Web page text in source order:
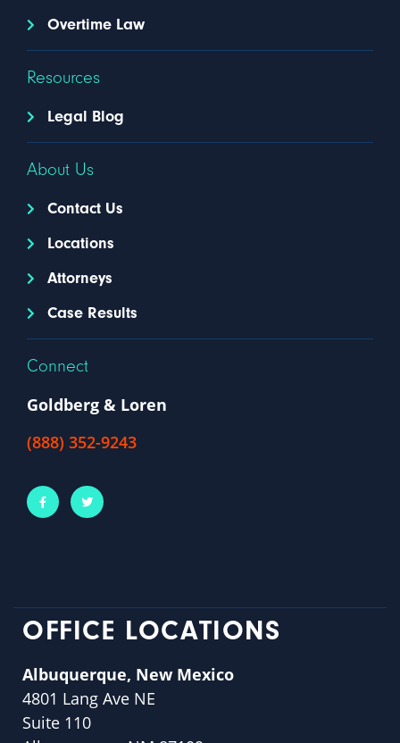
Overtime Law
Resources
Legal Blog
About Us
Contact Us
Locations
Attorneys
Case Results
Connect
Goldberg & Loren
(888) 352-9243
OFFICE LOCATIONS
Albuquerque, New Mexico
4801 Lang Ave NE
Suite 110